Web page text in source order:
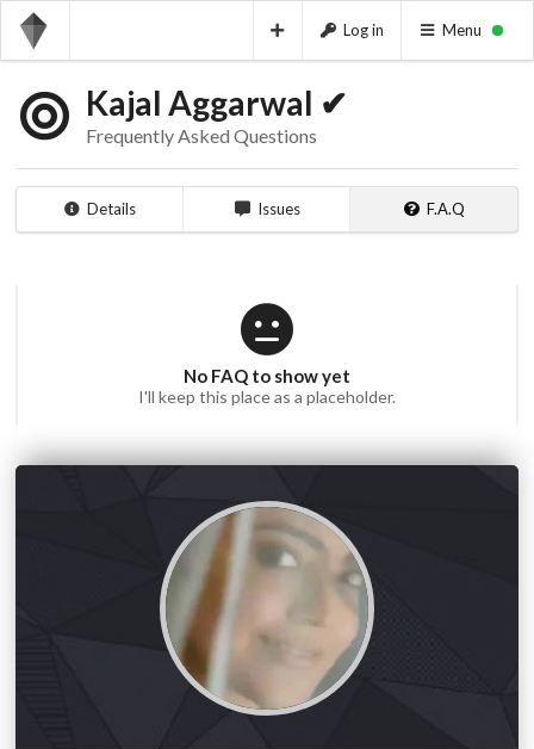
Log in Menu
Kajal Aggarwal ✔
Frequently Asked Questions
Details Issues F.A.Q
No FAQ to show yet
I'll keep this place as a placeholder.